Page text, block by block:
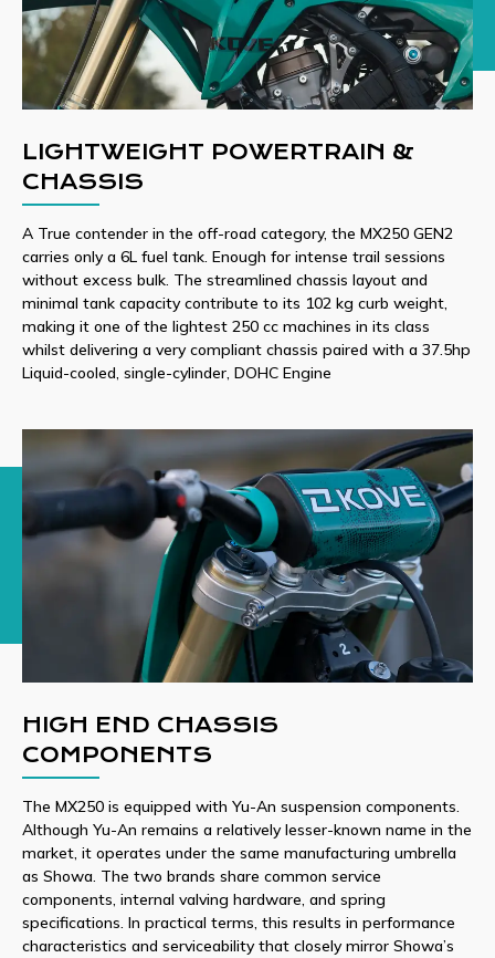
LIGHTWEIGHT POWERTRAIN &
CHASSIS
A True contender in the off-road category, the MX250 GEN2
carries only a 6L fuel tank. Enough for intense trail sessions
without excess bulk. The streamlined chassis layout and
minimal tank capacity contribute to its 102 kg curb weight,
making it one of the lightest 250 cc machines in its class
whilst delivering a very compliant chassis paired with a 37.5hp
Liquid-cooled, single-cylinder, DOHC Engine
HIGH END CHASSIS
COMPONENTS
The MX250 is equipped with Yu-An suspension components.
Although Yu-An remains a relatively lesser-known name in the
market, it operates under the same manufacturing umbrella
as Showa. The two brands share common service
components, internal valving hardware, and spring
specifications. In practical terms, this results in performance
characteristics and serviceability that closely mirror Showa’s